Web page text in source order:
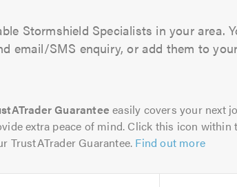
Stormshield Specialists in your area.
email/SMS enquiry, or add them to
Guarantee easily covers your next
extra peace of mind. Click this icon
TrustATrader Guarantee. Find out more